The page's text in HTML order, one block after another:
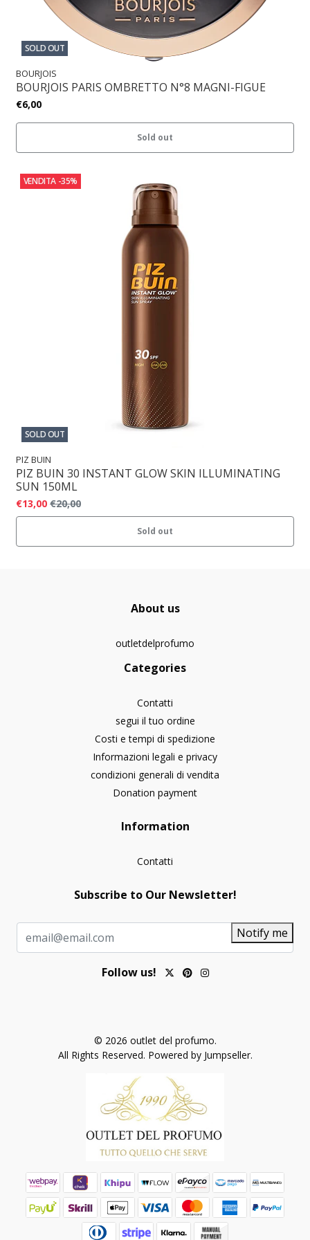
SOLD OUT
BOURJOIS
BOURJOIS PARIS OMBRETTO N°8 MAGNI-FIGUE
€6,00
Sold out
VENDITA -35%
SOLD OUT
PIZ BUIN
PIZ BUIN 30 INSTANT GLOW SKIN ILLUMINATING
SUN 150ML
€13,00 €20,00
Sold out
About us
outletdelprofumo
Categories
Contatti
segui il tuo ordine
Costi e tempi di spedizione
Informazioni legali e privacy
condizioni generali di vendita
Donation payment
Information
Contatti
Subscribe to Our Newsletter!
Notify me
Follow us!
© 2026 outlet del profumo.
All Rights Reserved. Powered by Jumpseller.